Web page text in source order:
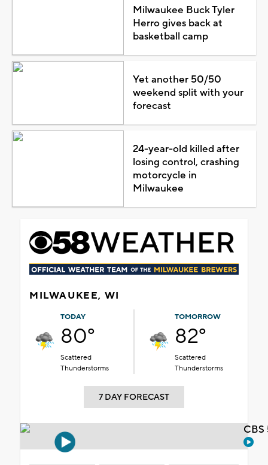
Milwaukee Buck Tyler
Herro gives back at
basketball camp
Yet another 50/50
weekend split with your
forecast
24-year-old killed after
losing control, crashing
motorcycle in
Milwaukee
MILWAUKEE, WI
TODAY
80°
Scattered
Thunderstorms
TOMORROW
82°
Scattered
Thunderstorms
7 DAY FORECAST